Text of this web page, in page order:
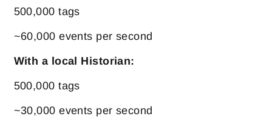
500,000 tags
~60,000 events per second
With a local Historian:
500,000 tags
~30,000 events per second